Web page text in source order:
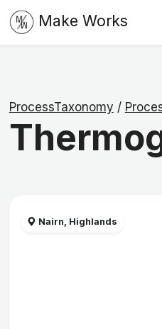
Make Works
ProcessTaxonomy /
Nairn, Highlands